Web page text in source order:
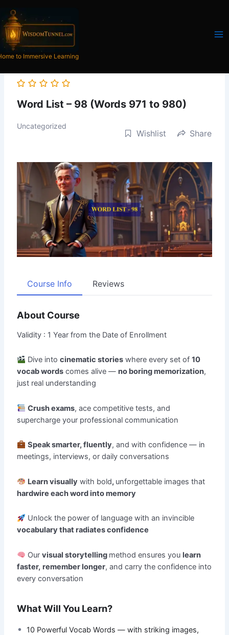
content
to Immersive Learning
Word List – 98 (Words 971 to 980)
Uncategorized
Wishlist Share
Course Info Reviews
About Course
Validity : 1 Year from the Date of Enrollment
Dive into cinematic stories where every set of 10
vocab words comes alive — no boring memorization,
just real understanding
Crush exams, ace competitive tests, and
supercharge your professional communication
Speak smarter, fluently, and with confidence — in
meetings, interviews, or daily conversations
Learn visually with bold, unforgettable images that
hardwire each word into memory
Unlock the power of language with an invincible
vocabulary that radiates confidence
Our visual storytelling method ensures you learn
faster, remember longer, and carry the confidence into
every conversation
What Will You Learn?
10 Powerful Vocab Words — with striking images,